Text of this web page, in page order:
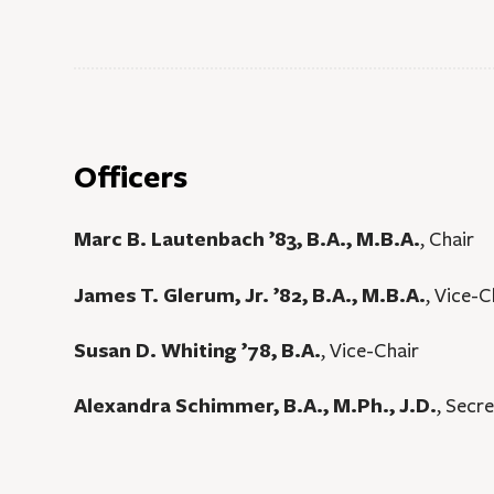
Officers
Marc B. Lautenbach ’83, B.A., M.B.A., Chair
James T. Glerum, Jr. ’82, B.A., M.B.A., Vice-
Susan D. Whiting ’78, B.A., Vice-Chair
Alexandra Schimmer, B.A., M.Ph., J.D.,